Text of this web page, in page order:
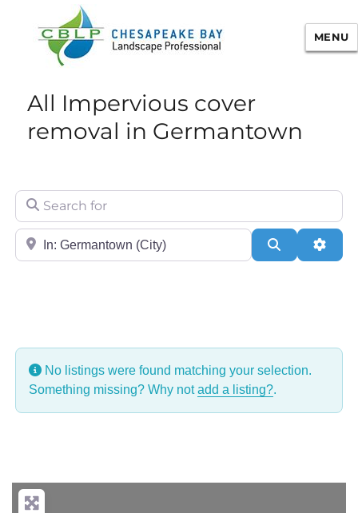
Chesapeake Bay Landscape
Professional Certification
MENU
All Impervious cover
removal in Germantown
Search for
City/State or Zip Search
No listings were found matching your selection.
Something missing? Why notadd a listing?.